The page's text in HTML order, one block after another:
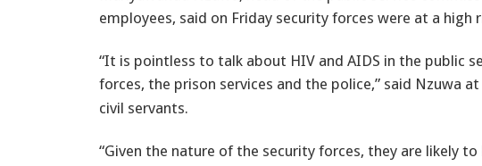
employees, said on Friday security forces were at a high
“It is pointless to talk about HIV and AIDS in the public
forces, the prison services and the police,” said Nzuwa
civil servants.
“Given the nature of the security forces, they are likely